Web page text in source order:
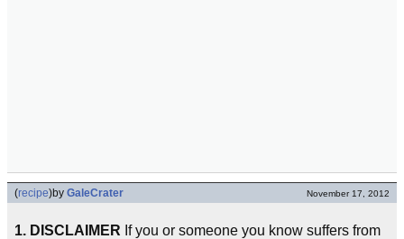
(recipe)by GaleCrater November 17, 2012
1. DISCLAIMER If you or someone you know suffers from